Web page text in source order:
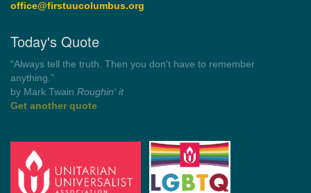
office@firstuucolumbus.org
Today's Quote
“Democracy is a government by all the people for all the people.”
by Theodore Parker (1854)
Get another quote